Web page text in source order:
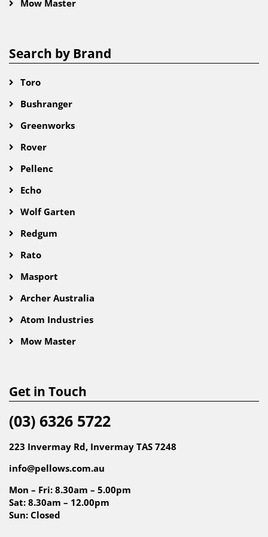
Mow Master
Search by Brand
Toro
Bushranger
Greenworks
Rover
Pellenc
Echo
Wolf Garten
Redgum
Rato
Masport
Archer Australia
Atom Industries
Mow Master
Get in Touch
(03) 6326 5722
223 Invermay Rd, Invermay TAS 7248
info@pellows.com.au
Mon – Fri: 8.30am – 5.00pm
Sat: 8.30am – 12.00pm
Sun: Closed